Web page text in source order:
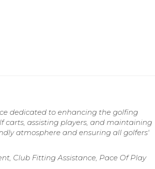
dedicated to enhancing the golfing
carts, assisting players, and maintaining
atmosphere and ensuring all golfers'
Club Fitting Assistance, Pace Of Play